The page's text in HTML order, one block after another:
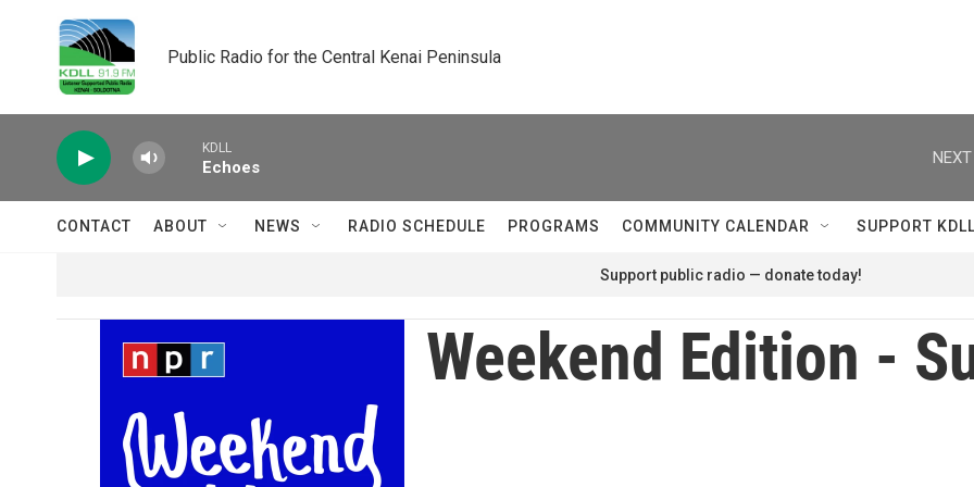
Public Radio for the Central Kenai Peninsula
KDLL
Echoes
NEXT
CONTACT ABOUT NEWS RADIO SCHEDULE PROGRAMS COMMUNITY CALENDAR SUPPORT KDLL
Support public radio — donate today!
Weekend Edition -